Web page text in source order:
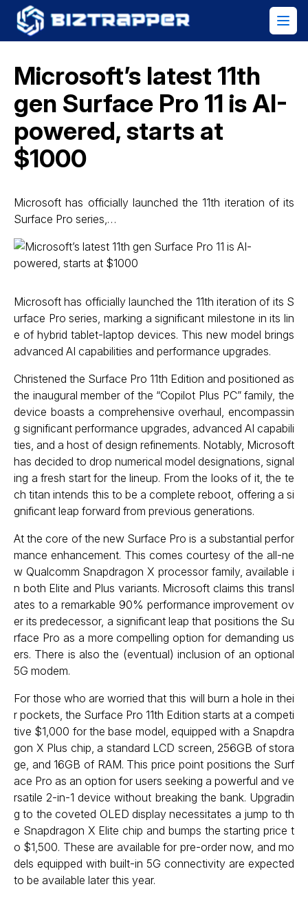
Microsoft’s latest 11th
gen Surface Pro 11 is AI-
powered, starts at
$1000
Microsoft has officially launched the 11th iteration of its
Surface Pro series,…
Microsoft has officially launched the 11th iteration of its S
urface Pro series, marking a significant milestone in its lin
e of hybrid tablet-laptop devices. This new model brings
advanced AI capabilities and performance upgrades.
Christened the Surface Pro 11th Edition and positioned as
the inaugural member of the “Copilot Plus PC” family, the
device boasts a comprehensive overhaul, encompassin
g significant performance upgrades, advanced AI capabili
ties, and a host of design refinements. Notably, Microsoft
has decided to drop numerical model designations, signal
ing a fresh start for the lineup. From the looks of it, the te
ch titan intends this to be a complete reboot, offering a si
gnificant leap forward from previous generations.
At the core of the new Surface Pro is a substantial perfor
mance enhancement. This comes courtesy of the all-ne
w Qualcomm Snapdragon X processor family, available i
n both Elite and Plus variants. Microsoft claims this transl
ates to a remarkable 90% performance improvement ov
er its predecessor, a significant leap that positions the Su
rface Pro as a more compelling option for demanding us
ers. There is also the (eventual) inclusion of an optional
5G modem.
For those who are worried that this will burn a hole in thei
r pockets, the Surface Pro 11th Edition starts at a competi
tive $1,000 for the base model, equipped with a Snapdra
gon X Plus chip, a standard LCD screen, 256GB of stora
ge, and 16GB of RAM. This price point positions the Surf
ace Pro as an option for users seeking a powerful and ve
rsatile 2-in-1 device without breaking the bank. Upgradin
g to the coveted OLED display necessitates a jump to th
e Snapdragon X Elite chip and bumps the starting price t
o $1,500. These are available for pre-order now, and mo
dels equipped with built-in 5G connectivity are expected
to be available later this year.